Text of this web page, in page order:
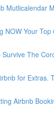
Mutlicalendar
NOW Your
The
for Extras.
Airbnb